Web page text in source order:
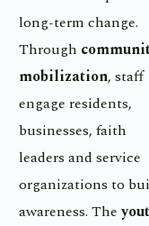
long-term change.
Through
mobilization, staff
engage residents,
businesses, faith
leaders and service
organizations to
awareness. The